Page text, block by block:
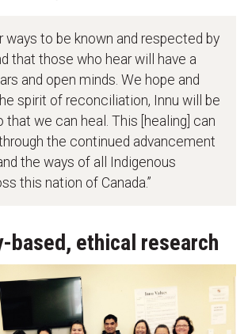
ways to be known and respected by
that those who hear will have a
and open minds. We hope and
spirit of reconciliation, Innu will be
that we can heal. This [healing] can
the continued advancement
the ways of all Indigenous
this nation of Canada.”
based, ethical research